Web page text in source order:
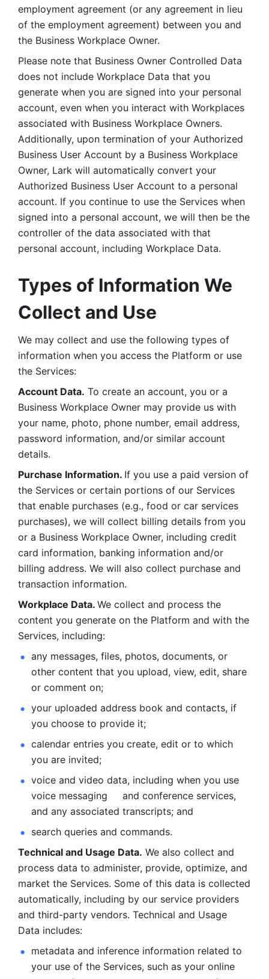
employment agreement (or any agreement in lieu
of the employment agreement) between you and
the Business Workplace Owner.
Please note that Business Owner Controlled Data
does not include Workplace Data that you
generate when you are signed into your personal
account, even when you interact with Workplaces
associated with Business Workplace Owners.
Additionally, upon termination of your Authorized
Business User Account by a Business Workplace
Owner, Lark will automatically convert your
Authorized Business User Account to a personal
account. If you continue to use the Services when
signed into a personal account, we will then be the
controller of the data associated with that
personal account, including Workplace Data.
Types of Information We
Collect and Use
We may collect and use the following types of
information when you access the Platform or use
the Services:
Account Data. To create an account, you or a
Business Workplace Owner may provide us with
your name, photo, phone number, email address,
password information, and/or similar account
details.
Purchase Information. If you use a paid version of
the Services or certain portions of our Services
that enable purchases (e.g., food or car services
purchases), we will collect billing details from you
or a Business Workplace Owner, including credit
card information, banking information and/or
billing address. We will also collect purchase and
transaction information.
Workplace Data. We collect and process the
content you generate on the Platform and with the
Services, including:
any messages, files, photos, documents, or
other content that you upload, view, edit, share
or comment on;
your uploaded address book and contacts, if
you choose to provide it;
calendar entries you create, edit or to which
you are invited;
voice and video data, including when you use
voice messaging     and conference services,
and any associated transcripts; and
search queries and commands.
Technical and Usage Data. We also collect and
process data to administer, provide, optimize, and
market the Services. Some of this data is collected
automatically, including by our service providers
and third-party vendors. Technical and Usage
Data includes:
metadata and inference information related to
your use of the Services, such as your online